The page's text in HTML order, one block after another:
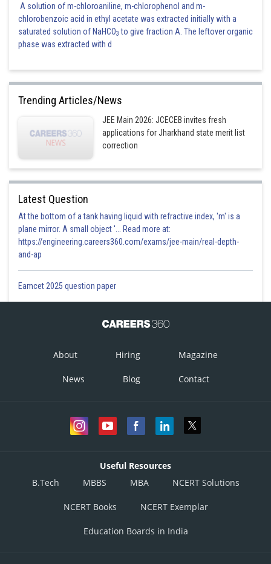
A solution of m-chloroaniline, m-chlorophenol and m-
chlorobenzoic acid in ethyl acetate was extracted initially with a
saturated solution of NaHCO3 to give fraction A. The leftover organic
phase was extracted with d
Trending Articles/News
JEE Main 2026: JCECEB invites fresh
applications for Jharkhand state merit list
correction
Latest Question
At the bottom of a tank having liquid with refractive index, 'm' is a
plane mirror. A small object '... Read more at:
https://engineering.careers360.com/exams/jee-main/real-depth-
and-ap
Eamcet 2025 question paper
About Hiring Magazine
News Blog Contact
Useful Resources
B.Tech
MBBS MBA NCERT Solutions
NCERT Books NCERT Exemplar
Education Boards in India